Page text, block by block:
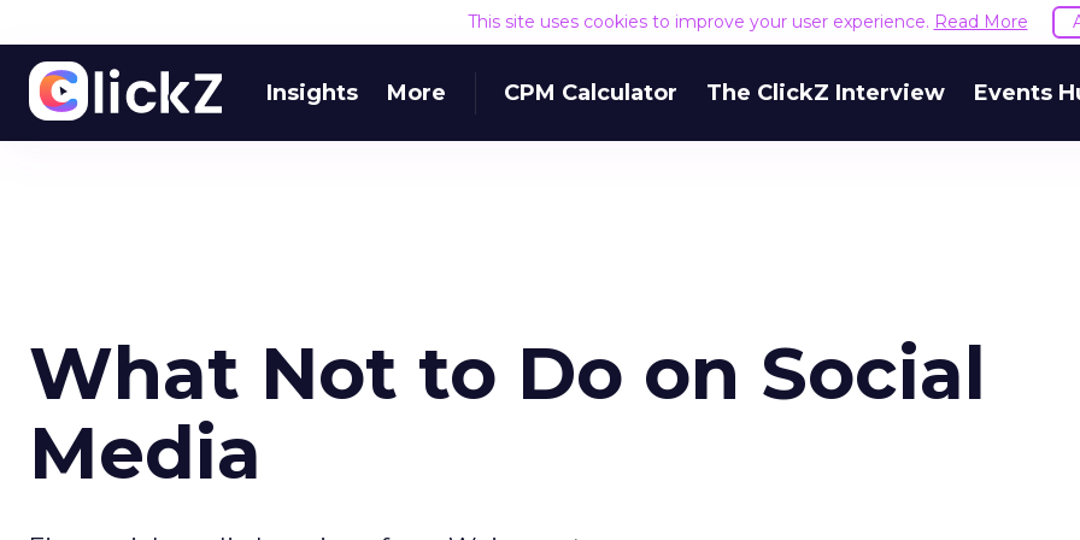
This site uses cookies to improve your user experience. Read More
Insights More CPM Calculator The ClickZ Interview Events
What Not to Do on Social
Media